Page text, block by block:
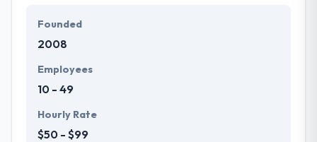
Founded
2008
Employees
10 - 49
Hourly Rate
$50 - $99